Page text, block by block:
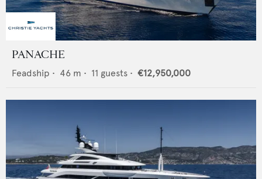
PANACHE
Feadship • 46 m • 11 guests • €12,950,000